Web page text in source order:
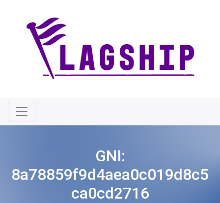
GNI:
8a78859f9d4aea0c019d8c5
ca0cd2716